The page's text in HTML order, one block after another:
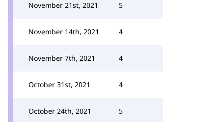
November 21st, 2021 5
November 14th, 2021 4
November 7th, 2021 4
October 31st, 2021 4
October 24th, 2021 5